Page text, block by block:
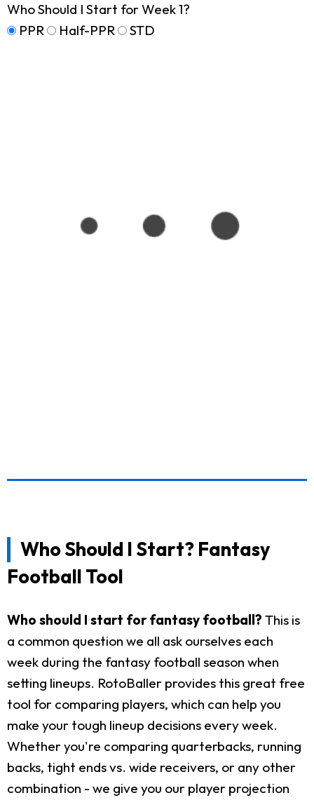
Who Should I Start for Week 1?
PPR
Half-PPR STD
Who Should I Start? Fantasy
Football Tool
Who should I start for fantasy football? This is
a common question we all ask ourselves each
week during the fantasy football season when
setting lineups. RotoBaller provides this great free
tool for comparing players, which can help you
make your tough lineup decisions every week.
Whether you're comparing quarterbacks, running
backs, tight ends vs. wide receivers, or any other
combination - we give you our player projection